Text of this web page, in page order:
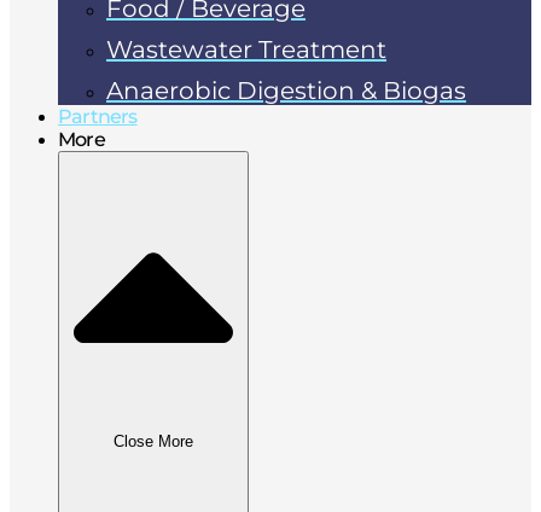
Food / Beverage
Wastewater Treatment
Anaerobic Digestion & Biogas
Partners
More
Close More